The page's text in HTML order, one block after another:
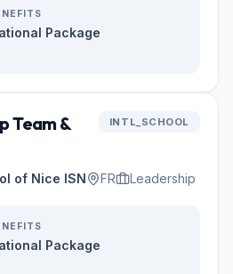
Package
Team &
INTL_SCHOOL
of Nice ISN FR Leadership
Package